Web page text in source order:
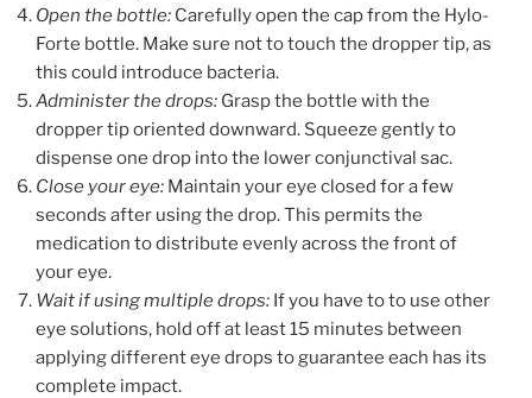
Open the bottle: Carefully open the cap from the Hylo-
Forte bottle. Make sure not to touch the dropper tip, as
this could introduce bacteria.
Administer the drops: Grasp the bottle with the
dropper tip oriented downward. Squeeze gently to
dispense one drop into the lower conjunctival sac.
Close your eye: Maintain your eye closed for a few
seconds after using the drop. This permits the
medication to distribute evenly across the front of
your eye.
Wait if using multiple drops: If you have to to use other
eye solutions, hold off at least 15 minutes between
applying different eye drops to guarantee each has its
complete impact.